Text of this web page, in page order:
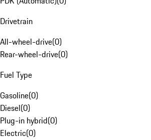
Drivetrain
All-wheel-drive(0)
Rear-wheel-drive(0)
Fuel Type
Gasoline(0)
Diesel(0)
Plug-in hybrid(0)
Electric(0)